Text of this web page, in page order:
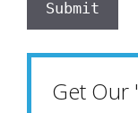
Submit